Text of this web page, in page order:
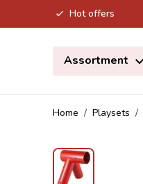
Hot offers
Assortment
Home / Playsets /